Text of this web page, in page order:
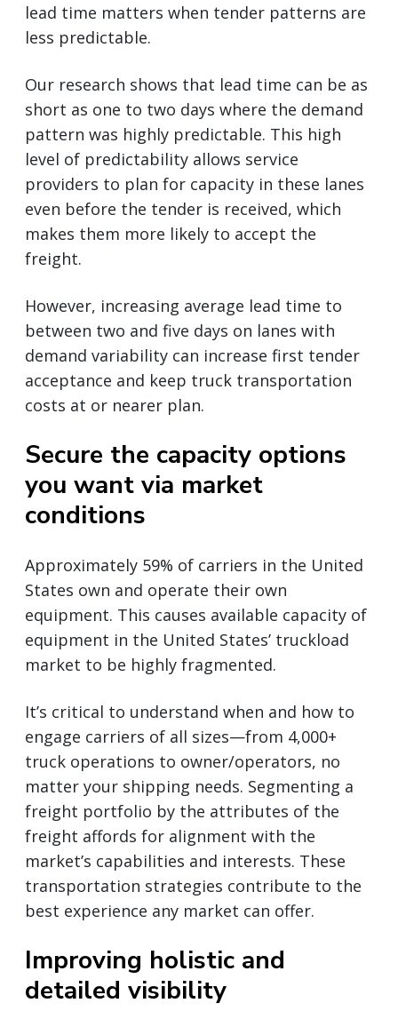
lead time matters when tender patterns are
less predictable.
Our research shows that lead time can be as
short as one to two days where the demand
pattern was highly predictable. This high
level of predictability allows service
providers to plan for capacity in these lanes
even before the tender is received, which
makes them more likely to accept the
freight.
However, increasing average lead time to
between two and five days on lanes with
demand variability can increase first tender
acceptance and keep truck transportation
costs at or nearer plan.
Secure the capacity options
you want via market
conditions
Approximately 59% of carriers in the United
States own and operate their own
equipment. This causes available capacity of
equipment in the United States’ truckload
market to be highly fragmented.
It’s critical to understand when and how to
engage carriers of all sizes—from 4,000+
truck operations to owner/operators, no
matter your shipping needs. Segmenting a
freight portfolio by the attributes of the
freight affords for alignment with the
market’s capabilities and interests. These
transportation strategies contribute to the
best experience any market can offer.
Improving holistic and
detailed visibility